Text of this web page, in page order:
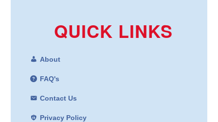
QUICK LINKS
About
FAQ's
Contact Us
Privacy Policy